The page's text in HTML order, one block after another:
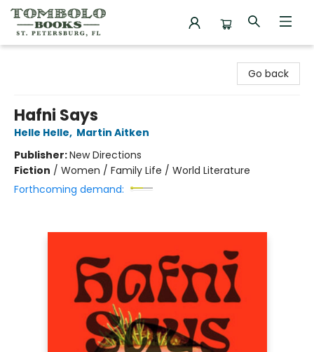
Go back
Hafni Says
Helle Helle, Martin Aitken
Publisher:New Directions
Fiction / Women / Family Life / World Literature
Forthcoming demand: